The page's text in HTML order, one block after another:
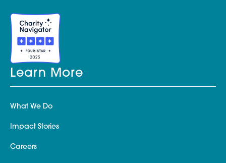
Learn More
What We Do
Impact Stories
Careers